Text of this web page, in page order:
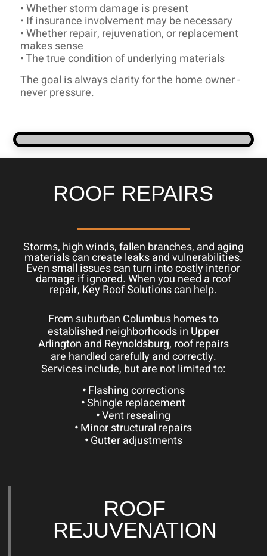
• Whether storm damage is present
• If insurance involvement may be necessary
• Whether repair, rejuvenation, or replacement
makes sense
• The true condition of underlying materials
The goal is always clarity for the home owner -
never pressure.
ROOF REPAIRS
Storms, high winds, fallen branches, and aging
materials can create leaks and vulnerabilities.
Even small issues can turn into costly interior
damage if ignored. When you need a roof
repair, Key Roof Solutions can help.
From suburban Columbus homes to
established neighborhoods in Upper
Arlington and Reynoldsburg, roof repairs
are handled carefully and correctly.
Services include, but are not limited to:
•Flashing corrections
•Shingle replacement
•Vent resealing
•Minor structural repairs
•Gutter adjustments
ROOF
REJUVENATION